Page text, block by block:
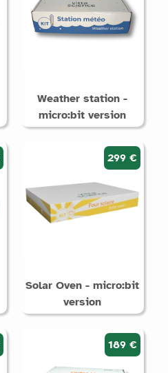
Weather station -
micro:bit version
299 €
Solar Oven - micro:bit
version
189 €